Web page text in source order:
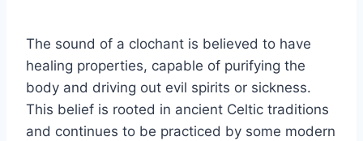
The sound of a clochant is believed to have
healing properties, capable of purifying the
body and driving out evil spirits or sickness.
This belief is rooted in ancient Celtic traditions
and continues to be practiced by some modern